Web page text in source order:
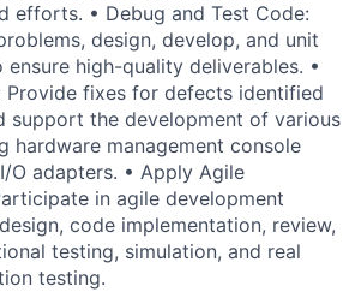
efforts. • Debug and Test Code:
design, develop, and unit
high-quality deliverables. •
Provide fixes for defects identified
support the development of various
hardware management console
O adapters. • Apply Agile
in agile development
code implementation, review,
testing, simulation, and real
testing.